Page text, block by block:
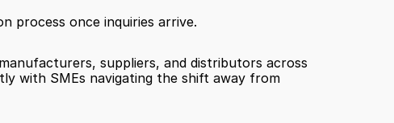
process once inquiries arrive.
suppliers, and distributors across
with SMEs navigating the shift away from